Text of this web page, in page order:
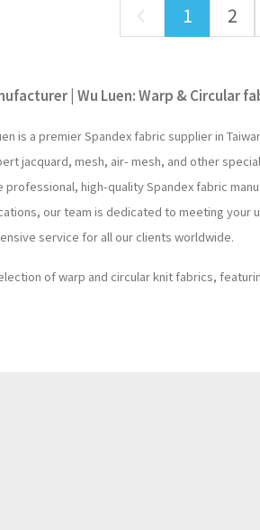
1 2
| Wu Luen: Warp & Circular
is a premier Spandex fabric supplier in
jacquard, mesh, air- mesh, and other
professional, high-quality Spandex fabric
our team is dedicated to meeting your
service for all our clients worldwide.
of warp and circular knit fabrics,